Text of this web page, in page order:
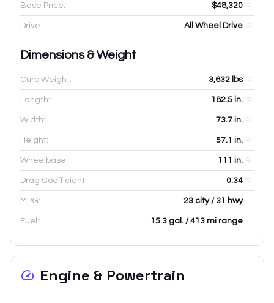
Base Price: $48,320
Drive: All Wheel Drive
Dimensions & Weight
Curb Weight: 3,632 lbs
Length: 182.5 in.
Width: 73.7 in.
Height: 57.1 in.
Wheelbase: 111 in.
Drag Coefficient: 0.34
MPG: 23 city / 31 hwy
Fuel: 15.3 gal. / 413 mi range
Engine & Powertrain